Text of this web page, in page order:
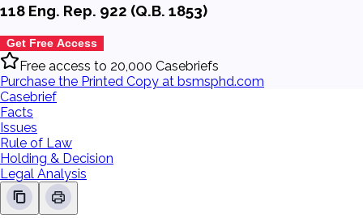
118 Eng. Rep. 922 (Q.B. 1853)
Get Free Access
Free access to 20,000 Casebriefs
Purchase the Printed Copy at bsmsphd.com
Casebrief
Facts
Issues
Rule of Law
Holding & Decision
Legal Analysis